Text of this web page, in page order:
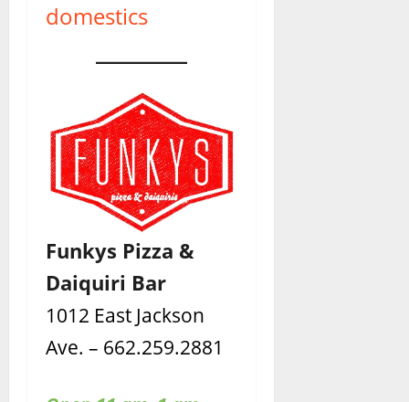
domestics
Funkys Pizza &
Daiquiri Bar
1012 East Jackson
Ave. – 662.259.2881